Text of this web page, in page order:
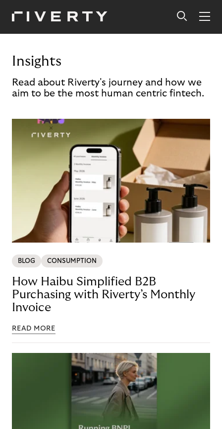
Insights
Read about Riverty's journey and how we
aim to be the most human centric fintech.
BLOG CONSUMPTION
How Haibu Simplified B2B
Purchasing with Riverty’s Monthly
Invoice
READ MORE